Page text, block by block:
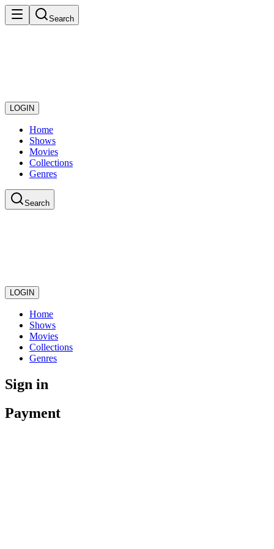
Search
LOGIN
Home
Shows
Movies
Collections
Genres
Search
LOGIN
Home
Shows
Movies
Collections
Genres
Sign in
Payment